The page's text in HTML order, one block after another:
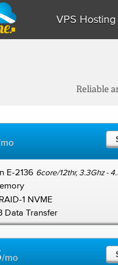
VPS Hosting
Reliable
E-2136 6core/12thr, 3.3Ghz -
1 NVME
Data Transfer
/mo